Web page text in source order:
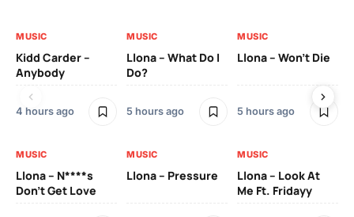
MUSIC
Kidd Carder –
Anybody
4 hours ago
MUSIC
Llona – What Do I
Do?
5 hours ago
MUSIC
Llona – Won’t Die
5 hours ago
MUSIC
Llona – N****s
Don’t Get Love
MUSIC
Llona – Pressure
MUSIC
Llona – Look At
Me Ft. Fridayy